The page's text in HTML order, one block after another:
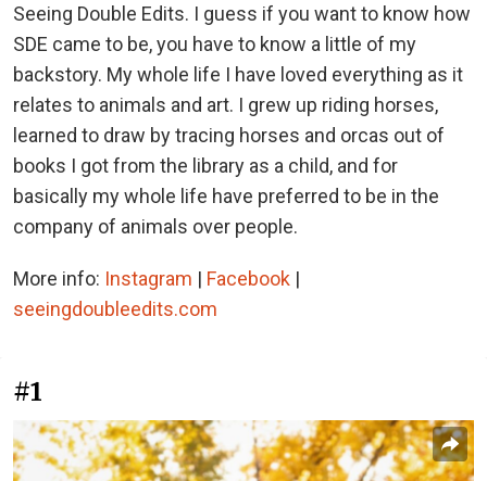
Seeing Double Edits. I guess if you want to know how
SDE came to be, you have to know a little of my
backstory. My whole life I have loved everything as it
relates to animals and art. I grew up riding horses,
learned to draw by tracing horses and orcas out of
books I got from the library as a child, and for
basically my whole life have preferred to be in the
company of animals over people.
More info: Instagram | Facebook |
seeingdoubleedits.com
#1